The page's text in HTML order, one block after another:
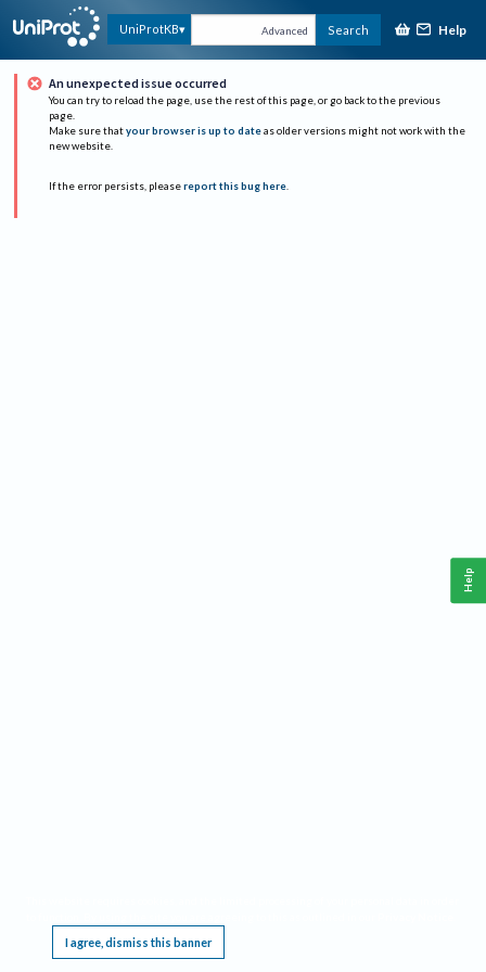
UniProtKB Advanced Search Help
An unexpected issue occurred
You can try to reload the page, use the rest of this page, or go back to the previous
page.
Make sure that your browser is up to date as older versions might not work with the
new website.
If the error persists, please report this bug here.
I agree, dismiss this banner
Help